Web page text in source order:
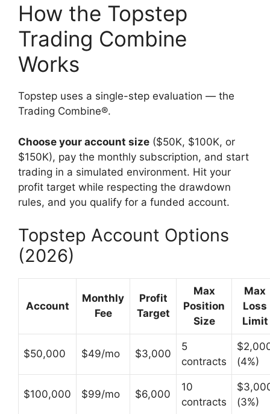
How the Topstep
Trading Combine
Works
Topstep uses a single-step evaluation — the
Trading Combine®.
Choose your account size ($50K, $100K, or
$150K), pay the monthly subscription, and start
trading in a simulated environment. Hit your
profit target while respecting the drawdown
rules, and you qualify for a funded account.
Topstep Account Options
(2026)
Account
Monthly
Fee
Profit
Target
Max
Position
Size
Max
Loss
Limit
$50,000 $49/mo $3,000
5
contracts
(4%)
$100,000 $99/mo $6,000
10
contracts
(3%)